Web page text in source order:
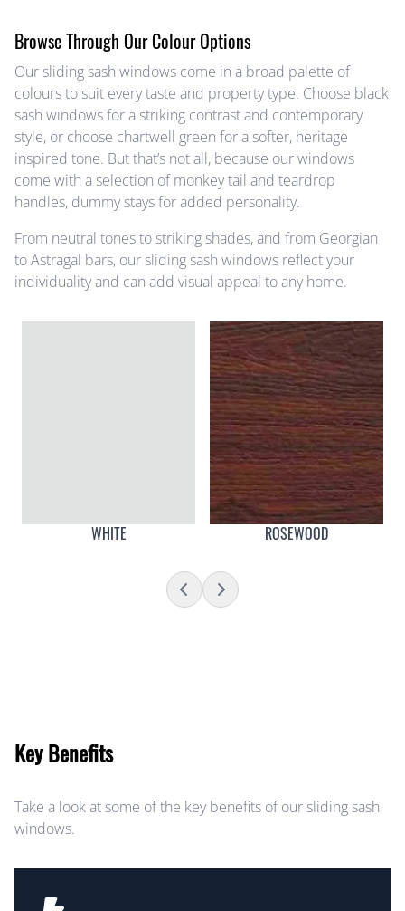
Browse Through Our Colour Options
Our sliding sash windows come in a broad palette of
colours to suit every taste and property type. Choose black
sash windows for a striking contrast and contemporary
style, or choose chartwell green for a softer, heritage
inspired tone. But that’s not all, because our windows
come with a selection of monkey tail and teardrop
handles, dummy stays for added personality.
From neutral tones to striking shades, and from Georgian
to Astragal bars, our sliding sash windows reflect your
individuality and can add visual appeal to any home.
WHITE ROSEWOOD
Key Benefits
Take a look at some of the key benefits of our sliding sash
windows.